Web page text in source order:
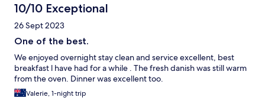
10/10 Exceptional
26 Sept 2023
One of the best.
We enjoyed overnight stay clean and service excellent, best
breakfast l have had for a while . The fresh danish was still warm
from the oven. Dinner was excellent too.
Valerie, 1-night trip